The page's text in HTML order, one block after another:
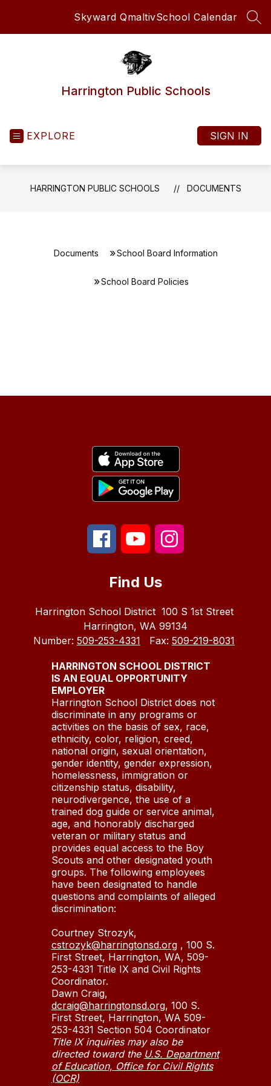
Skyward QmaltivSchool Calendar
Harrington Public Schools
EXPLORE SIGN IN
HARRINGTON PUBLIC SCHOOLS DOCUMENTS
Documents School Board Information
School Board Policies
Find Us
Harrington School District 100 S 1st Street
Harrington, WA 99134
Number: 509-253-4331 Fax: 509-219-8031
HARRINGTON SCHOOL DISTRICT
IS AN EQUAL OPPORTUNITY
EMPLOYER
Harrington School District does not
discriminate in any programs or
activities on the basis of sex, race,
ethnicity, color, religion, creed,
national origin, sexual orientation,
gender identity, gender expression,
homelessness, immigration or
citizenship status, disability,
neurodivergence, the use of a
trained dog guide or service animal,
age, and honorably discharged
veteran or military status and
provides equal access to the Boy
Scouts and other designated youth
groups. The following employees
have been designated to handle
questions and complaints of alleged
discrimination:
Courtney Strozyk,
cstrozyk@harringtonsd.org, 100 S.
First Street, Harrington, WA, 509-
253-4331 Title IX and Civil Rights
Coordinator.
Dawn Craig,
dcraig@harringtonsd.org, 100 S.
First Street, Harrington, WA 509-
253-4331 Section 504 Coordinator
Title IX inquiries may also be
directed toward the U.S. Department
of Education, Office for Civil Rights
(OCR)